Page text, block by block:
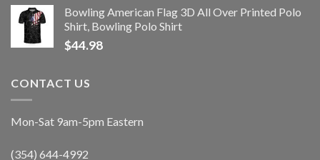
Bowling American Flag 3D All Over Printed Polo
Shirt, Bowling Polo Shirt
$44.98
CONTACT US
Mon-Sat 9am-5pm Eastern
(354) 644-4992